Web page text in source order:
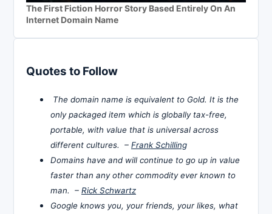
The First Fiction Horror Story Based Entirely On An
Internet Domain Name
Quotes to Follow
The domain name is equivalent to Gold. It is the
only packaged item which is globally tax-free,
portable, with value that is universal across
different cultures. – Frank Schilling
Domains have and will continue to go up in value
faster than any other commodity ever known to
man. – Rick Schwartz
Google knows you, your friends, your likes, what